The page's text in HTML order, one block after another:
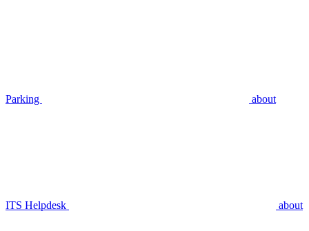
Parking about
ITS Helpdesk about